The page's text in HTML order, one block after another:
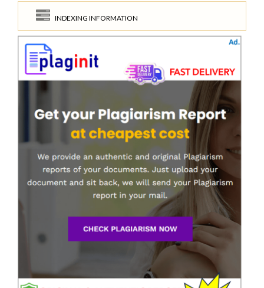
INDEXING INFORMATION